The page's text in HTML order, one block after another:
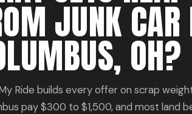
JUNK CAR
OH?
Ride builds every offer on scrap
pay $300 to $1,500, and most land